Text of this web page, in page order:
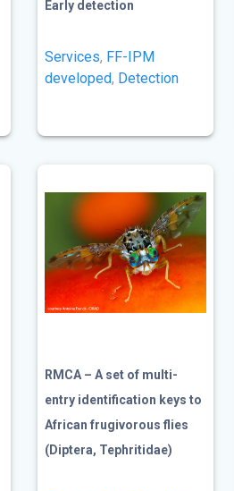
Early detection
Services, FF-IPM
developed, Detection
RMCA – A set of multi-
entry identification keys to
African frugivorous flies
(Diptera, Tephritidae)